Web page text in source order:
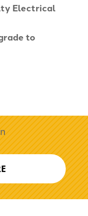
Electrical
to